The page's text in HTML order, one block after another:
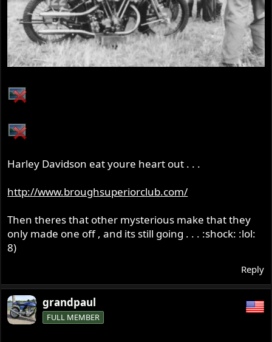
Harley Davidson eat youre heart out . . .
http://www.broughsuperiorclub.com/
Then theres that other mysterious make that they
only made one off , and its still going . . . :shock: :lol:
8)
Reply
grandpaul
FULL MEMBER